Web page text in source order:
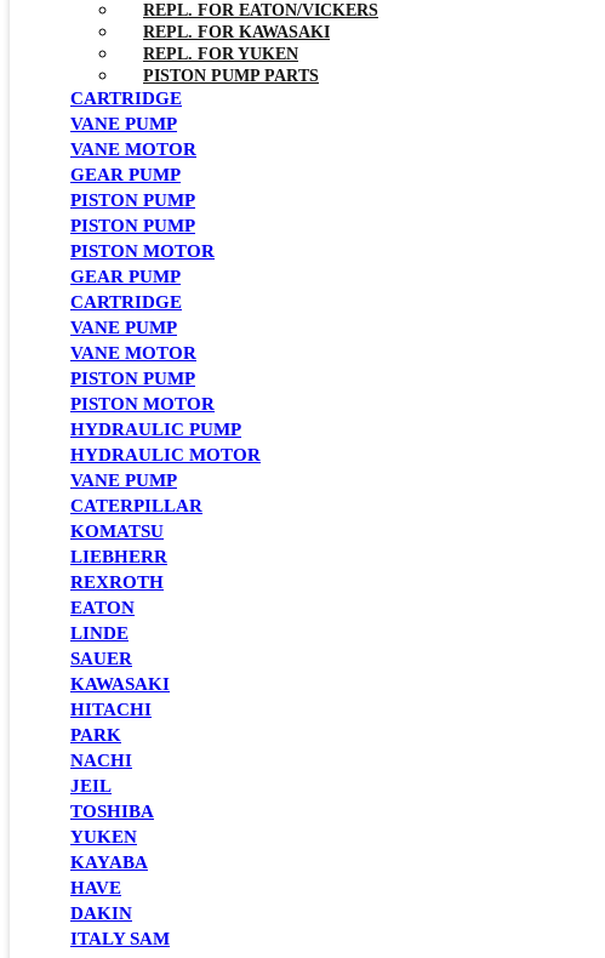
REPL. FOR EATON/VICKERS
REPL. FOR KAWASAKI
REPL. FOR YUKEN
PISTON PUMP PARTS
CARTRIDGE
VANE PUMP
VANE MOTOR
GEAR PUMP
PISTON PUMP
PISTON PUMP
PISTON MOTOR
GEAR PUMP
CARTRIDGE
VANE PUMP
VANE MOTOR
PISTON PUMP
PISTON MOTOR
HYDRAULIC PUMP
HYDRAULIC MOTOR
VANE PUMP
CATERPILLAR
KOMATSU
LIEBHERR
REXROTH
EATON
LINDE
SAUER
KAWASAKI
HITACHI
PARK
NACHI
JEIL
TOSHIBA
YUKEN
KAYABA
HAVE
DAKIN
ITALY SAM